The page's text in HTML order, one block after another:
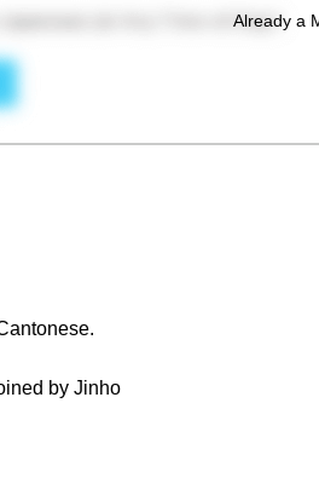
Already a
by Jinho